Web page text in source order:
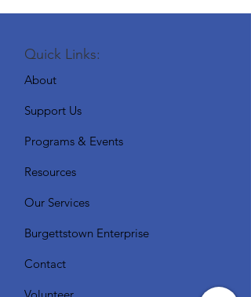
Quick Links:
About
Support Us
Programs & Events
Resources
Our Services
Burgettstown Enterprise
Contact